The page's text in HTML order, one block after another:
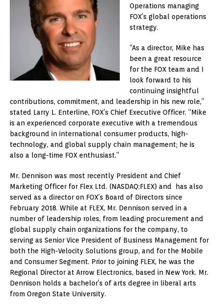
Operations managing
FOX’s global operations
strategy.
“As a director, Mike has
been a great resource
for the FOX team and I
look forward to his
continuing insightful
contributions, commitment, and leadership in his new role,”
stated Larry L. Enterline, FOX’s Chief Executive Officer. “Mike
is an experienced corporate executive with a tremendous
background in international consumer products, high-
technology, and global supply chain management; he is
also a long-time FOX enthusiast.”
Mr. Dennison was most recently President and Chief
Marketing Officer for Flex Ltd. (NASDAQ:FLEX) and has also
served as a director on FOX’s Board of Directors since
February 2018. While at FLEX, Mr. Dennison served in a
number of leadership roles, from leading procurement and
global supply chain organizations for the company, to
serving as Senior Vice President of Business Management for
both the High-Velocity Solutions group, and for the Mobile
and Consumer Segment. Prior to joining FLEX, he was the
Regional Director at Arrow Electronics, based in New York. Mr.
Dennison holds a bachelor’s of arts degree in liberal arts
from Oregon State University.